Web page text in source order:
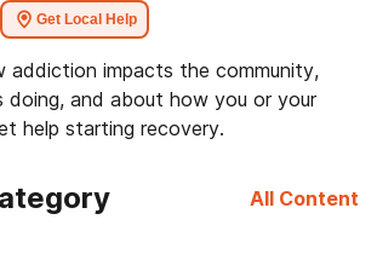
Get Local Help
addiction impacts the community,
doing, and about how you or your
help starting recovery.
All Content